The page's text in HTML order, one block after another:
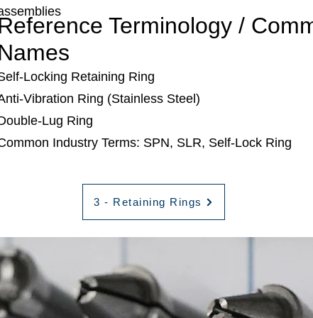
Terminology /
Locking Retaining Ring
Vibration Ring (Stainless Steel)
Lug Ring
Industry Terms: SPN, SLR, Self-Lock Ring
3 - Retaining Rings